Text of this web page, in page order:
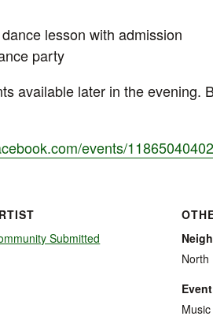
lesson with admission
party
available later in the evening.
events/
Submitted
North
Music